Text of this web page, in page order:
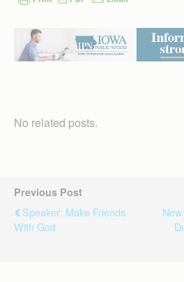
No related posts.
Previous Post
Speaker: Make Friends
With God